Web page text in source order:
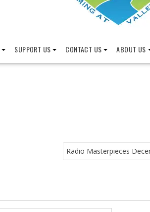
SUPPORT US CONTACT US ABOUT US
Radio Masterpieces